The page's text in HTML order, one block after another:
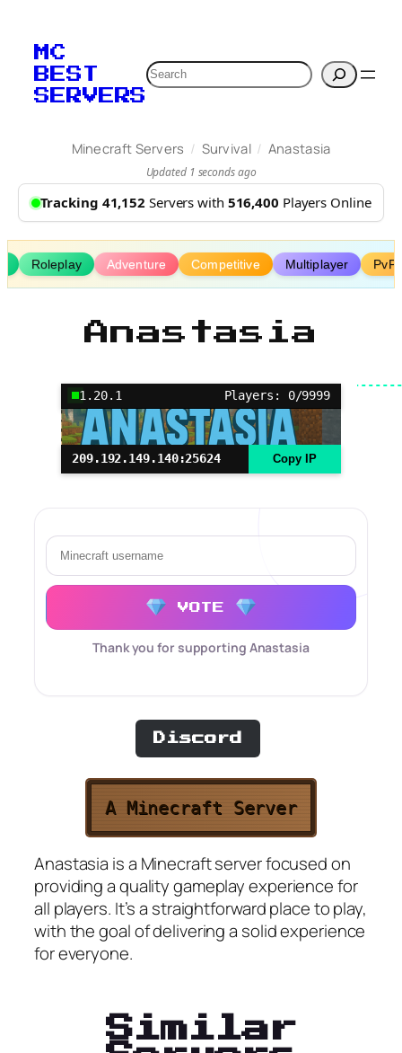
content
MC
BEST
SERVERS
Search
Minecraft Servers / Survival / Anastasia
Updated 1 seconds ago
Tracking 41,152 Servers with 516,400 Players Online
Roleplay Adventure Competitive Multiplayer PvP
Anastasia
1.20.1 Players: 0/9999
209.192.149.140:25624 Copy IP
VOTE
Thank you for supporting Anastasia
Discord
A Minecraft Server
Anastasia is a Minecraft server focused on
providing a quality gameplay experience for
all players. It’s a straightforward place to play,
with the goal of delivering a solid experience
for everyone.
Similar